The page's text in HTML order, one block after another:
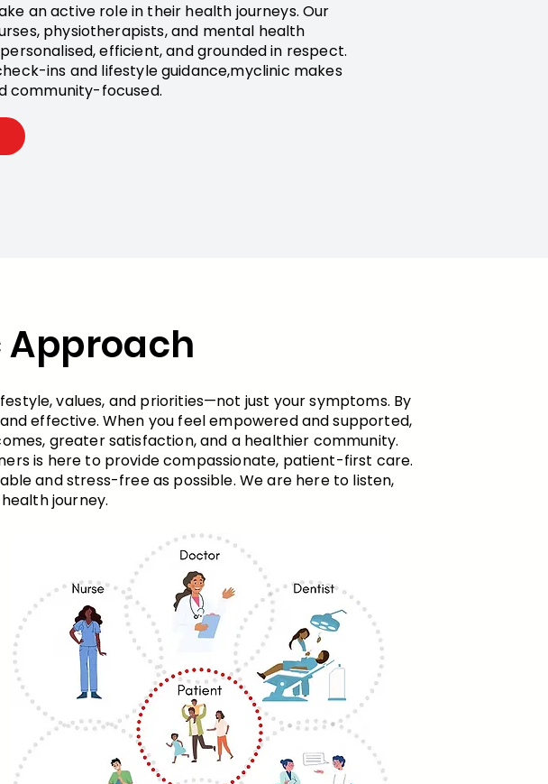
an active role in their health journeys. Our
physiotherapists, and mental health
efficient, and grounded in respect.
ins and lifestyle guidance,myclinic makes
community-focused.
Approach
values, and priorities—not just your symptoms. By
effective. When you feel empowered and supported,
greater satisfaction, and a healthier community.
is here to provide compassionate, patient-first care.
and stress-free as possible. We are here to listen,
journey.